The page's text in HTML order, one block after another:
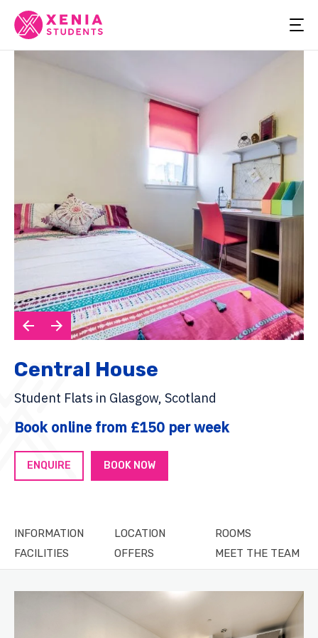
Central House
Student Flats in Glasgow, Scotland
Book online from £150 per week
ENQUIRE BOOK NOW
INFORMATION LOCATION
ROOMS
FACILITIES
OFFERS MEET THE TEAM